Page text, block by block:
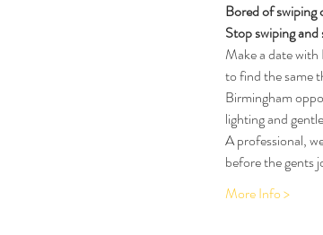
Bored of swiping
Stop swiping
Make a date
to find the same
Birmingham
lighting and
A professional,
before the gents
More Info >